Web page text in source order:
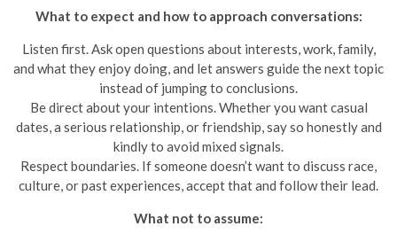
What to expect and how to approach conversations:
Listen first. Ask open questions about interests, work, family,
and what they enjoy doing, and let answers guide the next topic
instead of jumping to conclusions.
Be direct about your intentions. Whether you want casual
dates, a serious relationship, or friendship, say so honestly and
kindly to avoid mixed signals.
Respect boundaries. If someone doesn’t want to discuss race,
culture, or past experiences, accept that and follow their lead.
What not to assume: